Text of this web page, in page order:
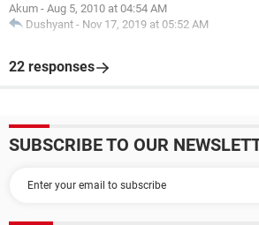
Akum - Aug 5, 2010 at 04:54 AM
Dushyant - Nov 17, 2019 at 05:52 AM
22 responses
SUBSCRIBE TO OUR